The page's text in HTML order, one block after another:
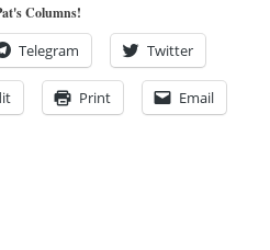
Columns!
Telegram Twitter
Print Email